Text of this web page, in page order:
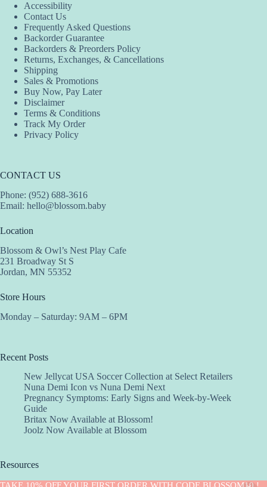
Accessibility
Contact Us
Frequently Asked Questions
Backorder Guarantee
Backorders & Preorders Policy
Returns, Exchanges, & Cancellations
Shipping
Sales & Promotions
Buy Now, Pay Later
Disclaimer
Terms & Conditions
Track My Order
Privacy Policy
CONTACT US
Phone: (952) 688-3616
Email: hello@blossom.baby
Location
Blossom & Owl’s Nest Play Cafe
231 Broadway St S
Jordan, MN 55352
Store Hours
Monday – Saturday: 9AM – 6PM
Recent Posts
New Jellycat USA Soccer Collection at Select Retailers
Nuna Demi Icon vs Nuna Demi Next
Pregnancy Symptoms: Early Signs and Week-by-Week
Guide
Britax Now Available at Blossom!
Joolz Now Available at Blossom
Resources
Implantation Calculator